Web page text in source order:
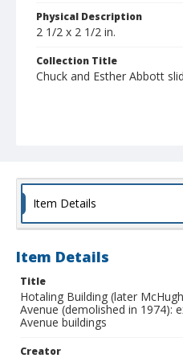
Physical Description
2 1/2 x 2 1/2 in.
Collection Title
Chuck and Esther Abbott
Item Details
Item Details
Title
Hotaling Building (later
Avenue (demolished in 1974):
Avenue buildings
Creator